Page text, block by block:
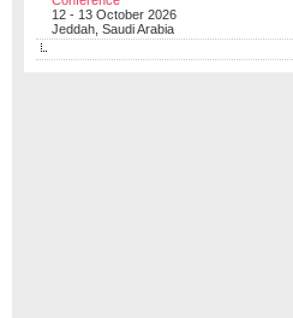
12 - 13 October 2026
Jeddah, Saudi Arabia